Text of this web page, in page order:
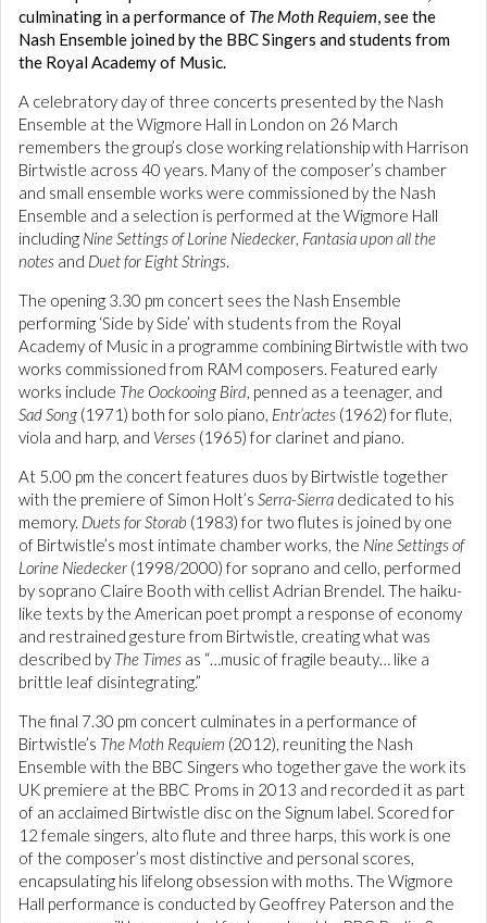
culminating in a performance of The Moth Requiem, see the
Nash Ensemble joined by the BBC Singers and students from
the Royal Academy of Music.
A celebratory day of three concerts presented by the Nash
Ensemble at the Wigmore Hall in London on 26 March
remembers the group’s close working relationship with Harrison
Birtwistle across 40 years. Many of the composer’s chamber
and small ensemble works were commissioned by the Nash
Ensemble and a selection is performed at the Wigmore Hall
including Nine Settings of Lorine Niedecker, Fantasia upon all the
notes and Duet for Eight Strings.
The opening 3.30 pm concert sees the Nash Ensemble
performing ‘Side by Side’ with students from the Royal
Academy of Music in a programme combining Birtwistle with two
works commissioned from RAM composers. Featured early
works include The Oockooing Bird, penned as a teenager, and
Sad Song (1971) both for solo piano, Entr’actes (1962) for flute,
viola and harp, and Verses (1965) for clarinet and piano.
At 5.00 pm the concert features duos by Birtwistle together
with the premiere of Simon Holt’s Serra-Sierra dedicated to his
memory. Duets for Storab (1983) for two flutes is joined by one
of Birtwistle’s most intimate chamber works, the Nine Settings of
Lorine Niedecker (1998/2000) for soprano and cello, performed
by soprano Claire Booth with cellist Adrian Brendel. The haiku-
like texts by the American poet prompt a response of economy
and restrained gesture from Birtwistle, creating what was
described by The Times as “…music of fragile beauty… like a
brittle leaf disintegrating.”
The final 7.30 pm concert culminates in a performance of
Birtwistle’s The Moth Requiem (2012), reuniting the Nash
Ensemble with the BBC Singers who together gave the work its
UK premiere at the BBC Proms in 2013 and recorded it as part
of an acclaimed Birtwistle disc on the Signum label. Scored for
12 female singers, alto flute and three harps, this work is one
of the composer’s most distinctive and personal scores,
encapsulating his lifelong obsession with moths. The Wigmore
Hall performance is conducted by Geoffrey Paterson and the